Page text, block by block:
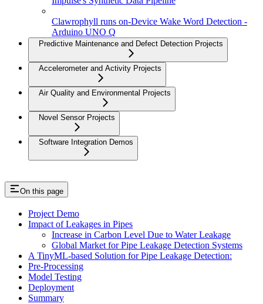
Clawrophyll runs on-Device Wake Word Detection -
Arduino UNO Q
Predictive Maintenance and Defect Detection Projects
Accelerometer and Activity Projects
Air Quality and Environmental Projects
Novel Sensor Projects
Software Integration Demos
On this page
Project Demo
Impact of Leakages in Pipes
Increase in Carbon Level Due to Water Leakage
Global Market for Pipe Leakage Detection Systems
A TinyML-based Solution for Pipe Leakage Detection:
Pre-Processing
Model Testing
Deployment
Summary